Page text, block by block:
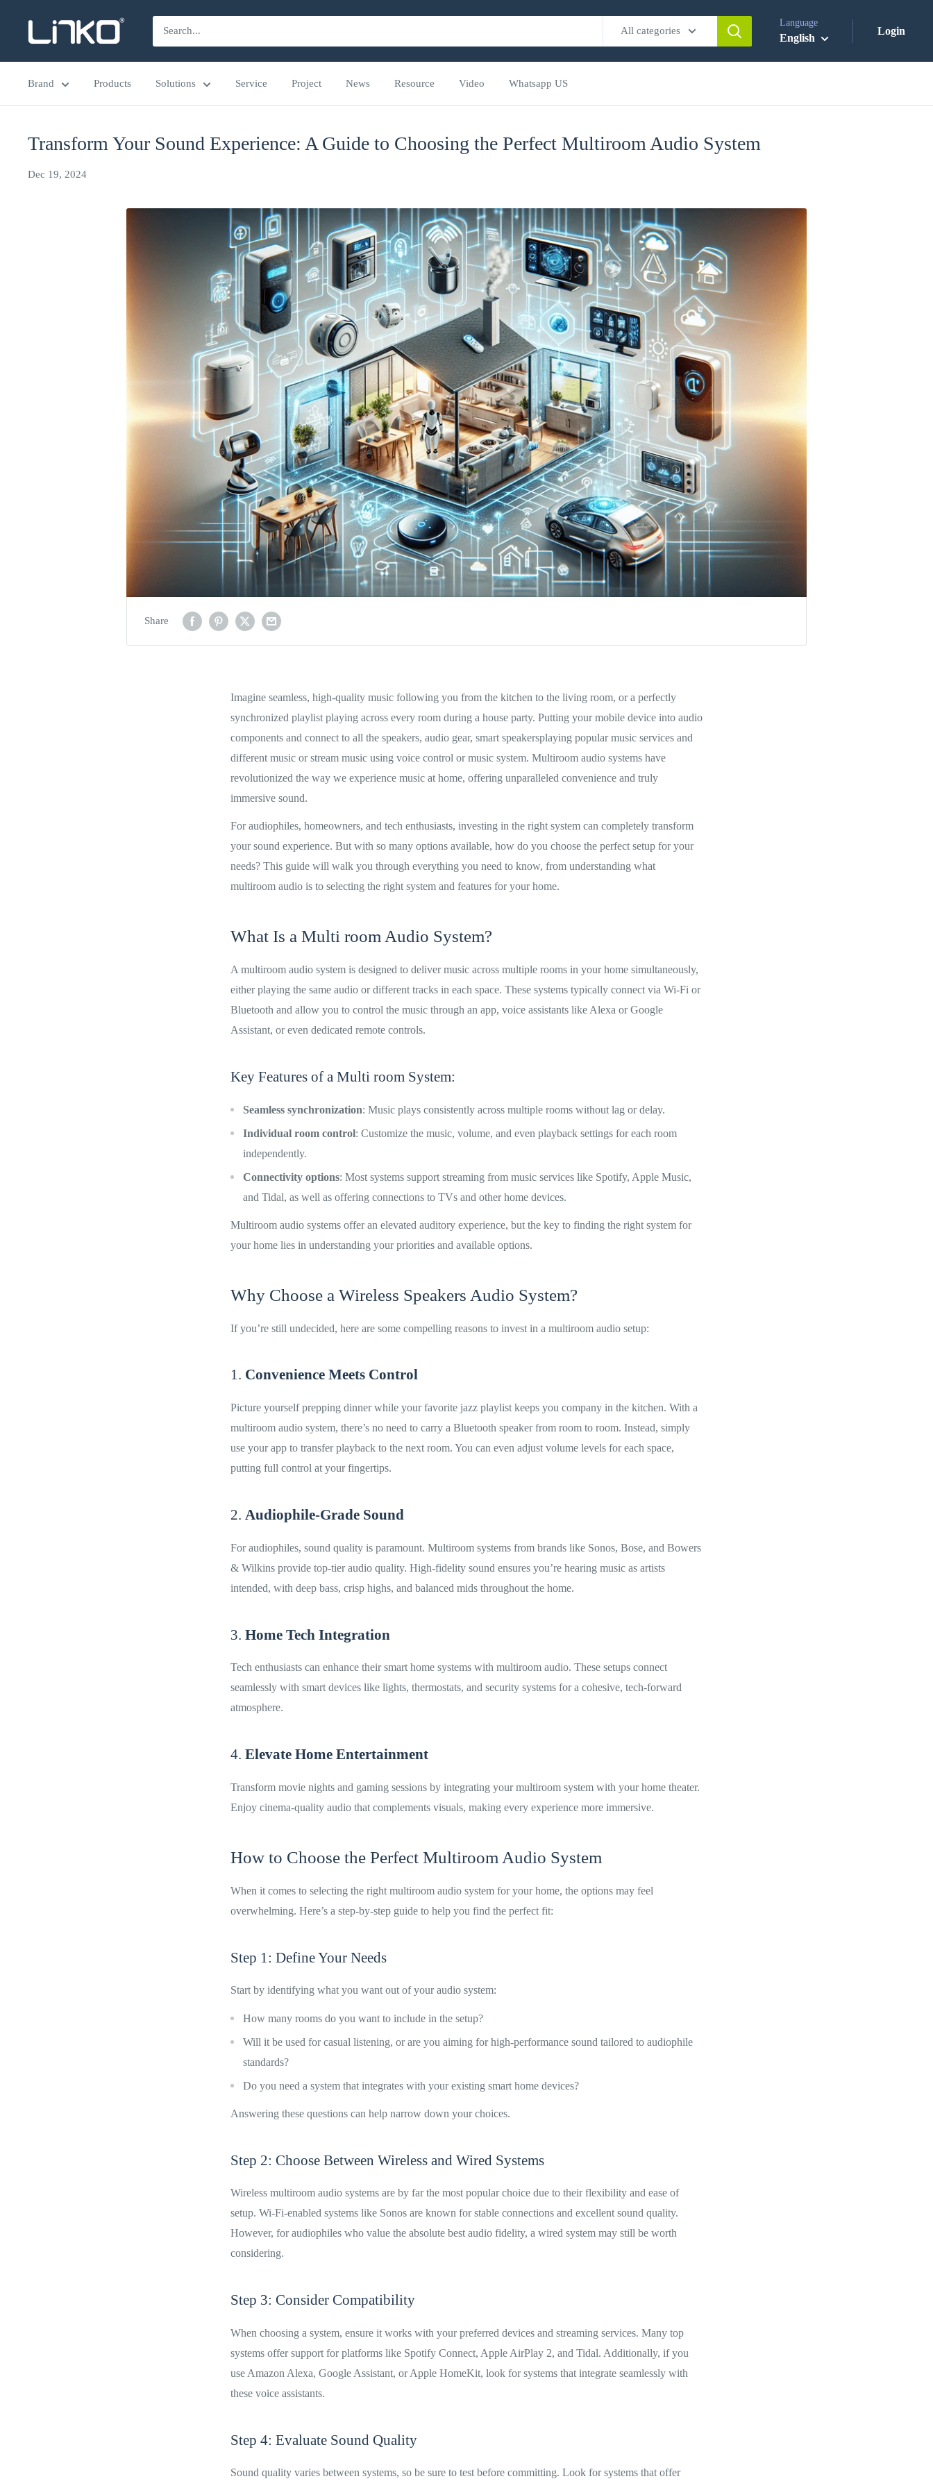
LINKO
SMART
TECHNOLOGY
LIMITED
All categories
Language
English
Login
Brand Products Solutions Service Project News Resource Video Whatsapp US
Transform Your Sound Experience: A Guide to Choosing the Perfect Multiroom Audio System
Dec 19, 2024
Share
Imagine seamless, high-quality music following you from the kitchen to the living room, or a perfectly
synchronized playlist playing across every room during a house party. Putting your mobile device into audio
components and connect to all the speakers, audio gear, smart speakersplaying popular music services and
different music or stream music using voice control or music system. Multiroom audio systems have
revolutionized the way we experience music at home, offering unparalleled convenience and truly
immersive sound.
For audiophiles, homeowners, and tech enthusiasts, investing in the right system can completely transform
your sound experience. But with so many options available, how do you choose the perfect setup for your
needs? This guide will walk you through everything you need to know, from understanding what
multiroom audio is to selecting the right system and features for your home.
What Is a Multi room Audio System?
A multiroom audio system is designed to deliver music across multiple rooms in your home simultaneously,
either playing the same audio or different tracks in each space. These systems typically connect via Wi-Fi or
Bluetooth and allow you to control the music through an app, voice assistants like Alexa or Google
Assistant, or even dedicated remote controls.
Key Features of a Multi room System:
Seamless synchronization: Music plays consistently across multiple rooms without lag or delay.
Individual room control: Customize the music, volume, and even playback settings for each room
independently.
Connectivity options: Most systems support streaming from music services like Spotify, Apple Music,
and Tidal, as well as offering connections to TVs and other home devices.
Multiroom audio systems offer an elevated auditory experience, but the key to finding the right system for
your home lies in understanding your priorities and available options.
Why Choose a Wireless Speakers Audio System?
If you’re still undecided, here are some compelling reasons to invest in a multiroom audio setup:
1. Convenience Meets Control
Picture yourself prepping dinner while your favorite jazz playlist keeps you company in the kitchen. With a
multiroom audio system, there’s no need to carry a Bluetooth speaker from room to room. Instead, simply
use your app to transfer playback to the next room. You can even adjust volume levels for each space,
putting full control at your fingertips.
2. Audiophile-Grade Sound
For audiophiles, sound quality is paramount. Multiroom systems from brands like Sonos, Bose, and Bowers
& Wilkins provide top-tier audio quality. High-fidelity sound ensures you’re hearing music as artists
intended, with deep bass, crisp highs, and balanced mids throughout the home.
3. Home Tech Integration
Tech enthusiasts can enhance their smart home systems with multiroom audio. These setups connect
seamlessly with smart devices like lights, thermostats, and security systems for a cohesive, tech-forward
atmosphere.
4. Elevate Home Entertainment
Transform movie nights and gaming sessions by integrating your multiroom system with your home theater.
Enjoy cinema-quality audio that complements visuals, making every experience more immersive.
How to Choose the Perfect Multiroom Audio System
When it comes to selecting the right multiroom audio system for your home, the options may feel
overwhelming. Here’s a step-by-step guide to help you find the perfect fit:
Step 1: Define Your Needs
Start by identifying what you want out of your audio system:
How many rooms do you want to include in the setup?
Will it be used for casual listening, or are you aiming for high-performance sound tailored to audiophile
standards?
Do you need a system that integrates with your existing smart home devices?
Answering these questions can help narrow down your choices.
Step 2: Choose Between Wireless and Wired Systems
Wireless multiroom audio systems are by far the most popular choice due to their flexibility and ease of
setup. Wi-Fi-enabled systems like Sonos are known for stable connections and excellent sound quality.
However, for audiophiles who value the absolute best audio fidelity, a wired system may still be worth
considering.
Step 3: Consider Compatibility
When choosing a system, ensure it works with your preferred devices and streaming services. Many top
systems offer support for platforms like Spotify Connect, Apple AirPlay 2, and Tidal. Additionally, if you
use Amazon Alexa, Google Assistant, or Apple HomeKit, look for systems that integrate seamlessly with
these voice assistants.
Step 4: Evaluate Sound Quality
Sound quality varies between systems, so be sure to test before committing. Look for systems that offer